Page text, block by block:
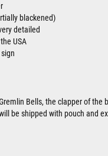
blackened)
detailed
USA
Bells, the clapper of the
be shipped with pouch and